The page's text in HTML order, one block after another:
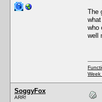
The
who
well
Week
SoggyFox
ARR!